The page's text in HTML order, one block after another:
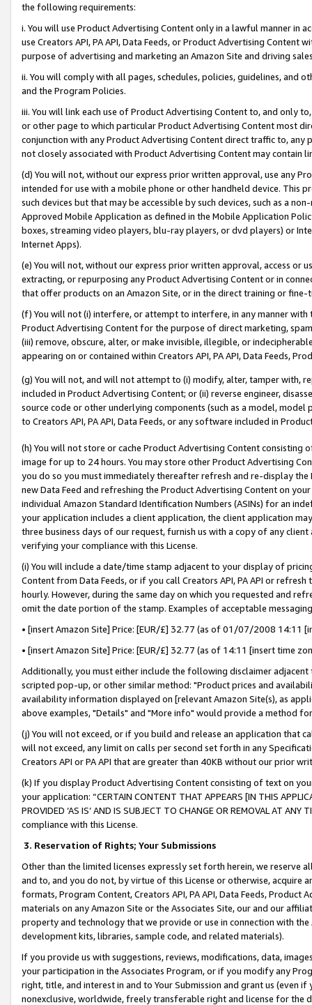
the following requirements:
i. You will use Product Advertising Content only in a lawful manner in
use Creators API, PA API, Data Feeds, or Product Advertising
purpose of advertising and marketing an Amazon Site and driving
ii. You will comply with all pages, schedules, policies, guidelines, and
and the Program Policies.
iii. You will link each use of Product Advertising Content to, and only
or other page to which particular Product Advertising Content most
conjunction with any Product Advertising Content direct traffic to,
not closely associated with Product Advertising Content may contain
(d) You will not, without our express prior written approval, use any
intended for use with a mobile phone or other handheld device. This
such devices but that may be accessible by such devices, such as a
Approved Mobile Application as defined in the Mobile Application
boxes, streaming video players, blu-ray players, or dvd players) or
Internet Apps).
(e) You will not, without our express prior written approval, access or
extracting, or repurposing any Product Advertising Content or in
that offer products on an Amazon Site, or in the direct training or
(f) You will not (i) interfere, or attempt to interfere, in any manner
Product Advertising Content for the purpose of direct marketing,
(iii) remove, obscure, alter, or make invisible, illegible, or
appearing on or contained within Creators API, PA API, Data Feeds,
(g) You will not, and will not attempt to (i) modify, alter, tamper with,
included in Product Advertising Content; or (ii) reverse engineer,
source code or other underlying components (such as a model,
to Creators API, PA API, Data Feeds, or any software included in
(h) You will not store or cache Product Advertising Content
image for up to 24 hours. You may store other Product Advertising
you do so you must immediately thereafter refresh and re-display the
new Data Feed and refreshing the Product Advertising Content on
individual Amazon Standard Identification Numbers (ASINs) for an
your application includes a client application, the client application
three business days of our request, furnish us with a copy of any
verifying your compliance with this License.
(i) You will include a date/time stamp adjacent to your display of
Content from Data Feeds, or if you call Creators API, PA API or
hourly. However, during the same day on which you requested and
omit the date portion of the stamp. Examples of acceptable
• [insert Amazon Site] Price: [EUR/£] 32.77 (as of 01/07/2008 14:11
• [insert Amazon Site] Price: [EUR/£] 32.77 (as of 14:11 [insert time
Additionally, you must either include the following disclaimer
scripted pop-up, or other similar method: "Product prices and
availability information displayed on [relevant Amazon Site(s), as
above examples, "Details" and "More info" would provide a method
(j) You will not exceed, or if you build and release an application that
will not exceed, any limit on calls per second set forth in any
Creators API or PA API that are greater than 40KB without our prior
(k) If you display Product Advertising Content consisting of text on
your application: “CERTAIN CONTENT THAT APPEARS [IN THIS
PROVIDED ‘AS IS’ AND IS SUBJECT TO CHANGE OR REMOVAL AT
compliance with this License.
3. Reservation of Rights; Your Submissions
Other than the limited licenses expressly set forth herein, we
and to, and you do not, by virtue of this License or otherwise, acquire
formats, Program Content, Creators API, PA API, Data Feeds,
materials on any Amazon Site or the Associates Site, our and our
property and technology that we provide or use in connection with
development kits, libraries, sample code, and related materials).
If you provide us with suggestions, reviews, modifications, data,
your participation in the Associates Program, or if you modify any
right, title, and interest in and to Your Submission and grant us (even
nonexclusive, worldwide, freely transferable right and license for